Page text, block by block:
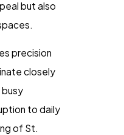
but also
precision
closely
to daily
of St.